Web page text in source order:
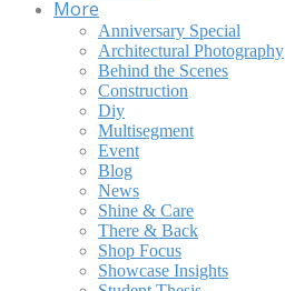
More
Anniversary Special
Architectural Photography
Behind the Scenes
Construction
Diy
Multisegment
Event
Blog
News
Shine & Care
There & Back
Shop Focus
Showcase Insights